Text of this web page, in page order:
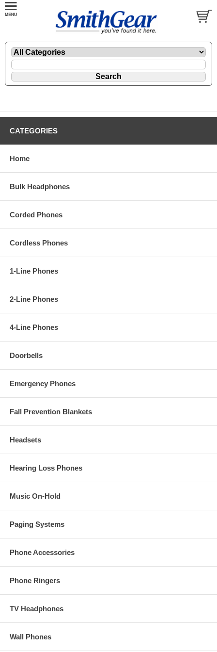
CATEGORIES
Home
Bulk Headphones
Corded Phones
Cordless Phones
1-Line Phones
2-Line Phones
4-Line Phones
Doorbells
Emergency Phones
Fall Prevention Blankets
Headsets
Hearing Loss Phones
Music On-Hold
Paging Systems
Phone Accessories
Phone Ringers
TV Headphones
Wall Phones